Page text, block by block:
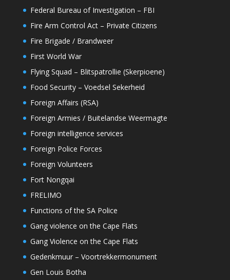
Federal Bureau of Investigation – FBI
Fire Arm Control Act – Private Citizens
Fire Brigade / Brandweer
First World War
Flying Squad – Blitspatrollie (Skerpioene)
Food Security – Voedsel Sekerheid
Foreign Affairs (RSA)
Foreign Armies / Buitelandse Weermagte
Foreign intelligence services
Foreign Police Forces
Foreign Volunteers
Fort Nongqai
FRELIMO
Functions of the SA Police
Gang violence on the Cape Flats
Gang Violence on the Cape Flats
Gedenkmuur – Voortrekkermonument
Gen Louis Botha